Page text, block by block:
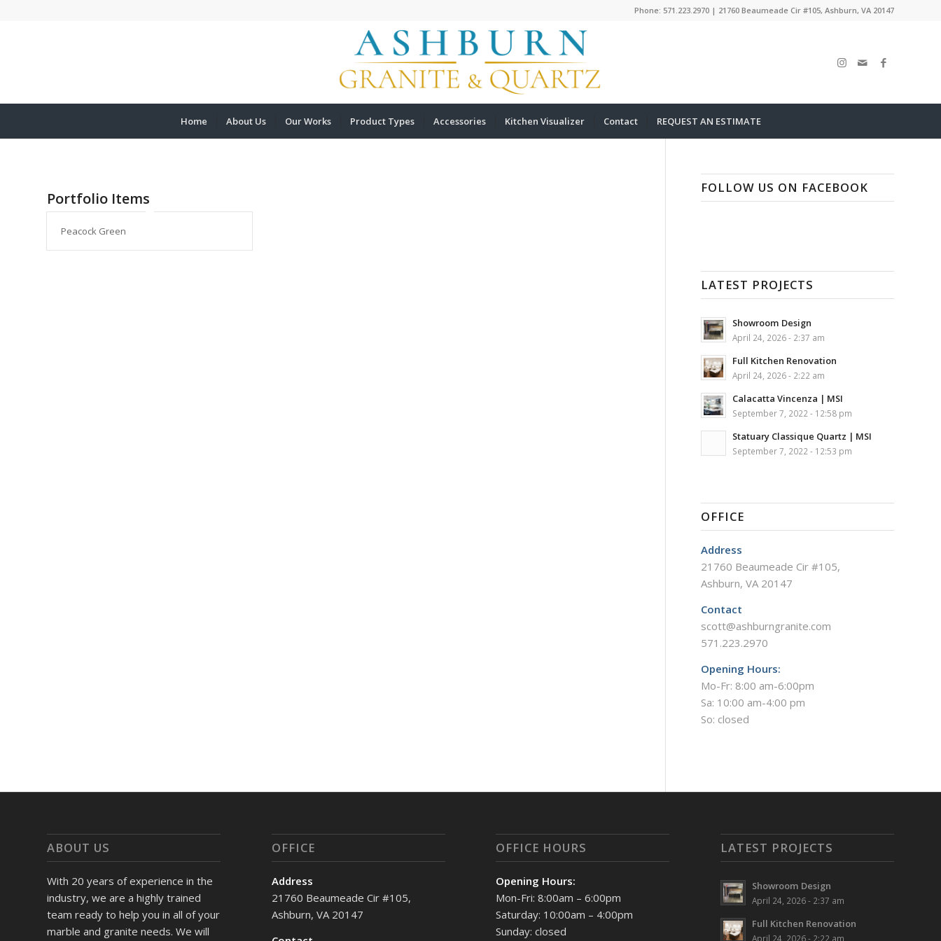
Phone: 571.223.2970 | 21760 Beaumeade Cir #105, Ashburn, VA 20147
Home About Us Our Works Product Types Accessories Kitchen Visualizer Contact REQUEST AN ESTIMATE
Portfolio Items
Peacock Green
FOLLOW US ON FACEBOOK
LATEST PROJECTS
Showroom Design
April 24, 2026 - 2:37 am
Full Kitchen Renovation
April 24, 2026 - 2:22 am
Calacatta Vincenza | MSI
September 7, 2022 - 12:58 pm
Statuary Classique Quartz | MSI
September 7, 2022 - 12:53 pm
OFFICE
Address
21760 Beaumeade Cir #105,
Ashburn, VA 20147
Contact
scott@ashburngranite.com
571.223.2970
Opening Hours:
Mo-Fr: 8:00 am-6:00pm
Sa: 10:00 am-4:00 pm
So: closed
ABOUT US
With 20 years of experience in the
industry, we are a highly trained
team ready to help you in all of your
marble and granite needs. We will
OFFICE
Address
21760 Beaumeade Cir #105,
Ashburn, VA 20147
OFFICE HOURS
Opening Hours:
Mon-Fri: 8:00am – 6:00pm
Saturday: 10:00am – 4:00pm
Sunday: closed
LATEST PROJECTS
Showroom Design
April 24, 2026 - 2:37 am
Full Kitchen Renovation
April 24, 2026 - 2:22 am